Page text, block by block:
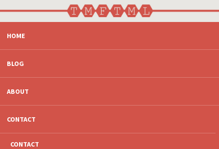
SKIP
TO
CONTENT
HOME
BLOG
ABOUT
CONTACT
CONTACT